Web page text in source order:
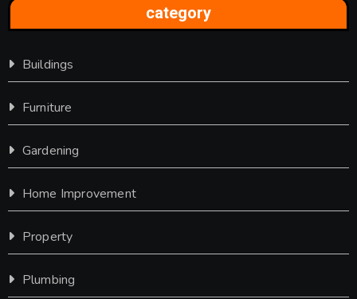
category
Buildings
Furniture
Gardening
Home Improvement
Property
Plumbing